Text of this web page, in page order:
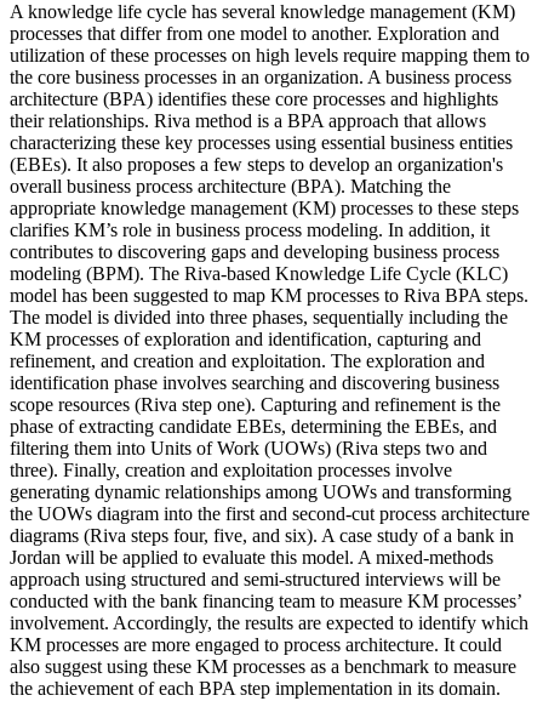
A knowledge life cycle has several knowledge management (KM)
processes that differ from one model to another. Exploration and
utilization of these processes on high levels require mapping them to
the core business processes in an organization. A business process
architecture (BPA) identifies these core processes and highlights
their relationships. Riva method is a BPA approach that allows
characterizing these key processes using essential business entities
(EBEs). It also proposes a few steps to develop an organization's
overall business process architecture (BPA). Matching the
appropriate knowledge management (KM) processes to these steps
clarifies KM’s role in business process modeling. In addition, it
contributes to discovering gaps and developing business process
modeling (BPM). The Riva-based Knowledge Life Cycle (KLC)
model has been suggested to map KM processes to Riva BPA steps.
The model is divided into three phases, sequentially including the
KM processes of exploration and identification, capturing and
refinement, and creation and exploitation. The exploration and
identification phase involves searching and discovering business
scope resources (Riva step one). Capturing and refinement is the
phase of extracting candidate EBEs, determining the EBEs, and
filtering them into Units of Work (UOWs) (Riva steps two and
three). Finally, creation and exploitation processes involve
generating dynamic relationships among UOWs and transforming
the UOWs diagram into the first and second-cut process architecture
diagrams (Riva steps four, five, and six). A case study of a bank in
Jordan will be applied to evaluate this model. A mixed-methods
approach using structured and semi-structured interviews will be
conducted with the bank financing team to measure KM processes’
involvement. Accordingly, the results are expected to identify which
KM processes are more engaged to process architecture. It could
also suggest using these KM processes as a benchmark to measure
the achievement of each BPA step implementation in its domain.